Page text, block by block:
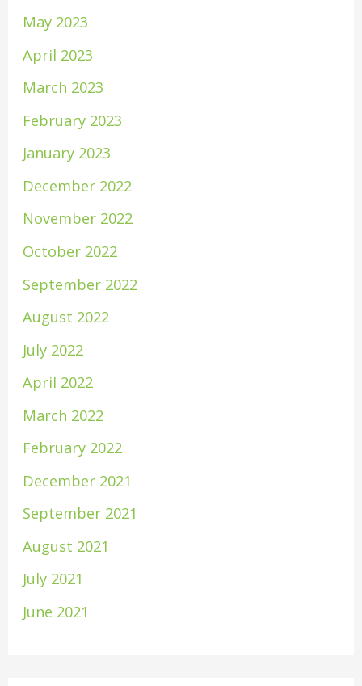
May 2023
April 2023
March 2023
February 2023
January 2023
December 2022
November 2022
October 2022
September 2022
August 2022
July 2022
April 2022
March 2022
February 2022
December 2021
September 2021
August 2021
July 2021
June 2021